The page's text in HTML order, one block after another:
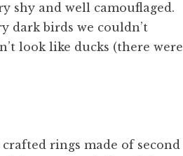
shy and well camouflaged.
dark birds we couldn’t
look like ducks (there were
rings made of second